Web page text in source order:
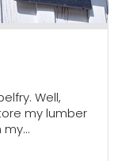
Well,
my lumber